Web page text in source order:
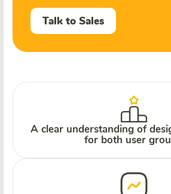
Talk to Sales
A clear understanding of
for both user